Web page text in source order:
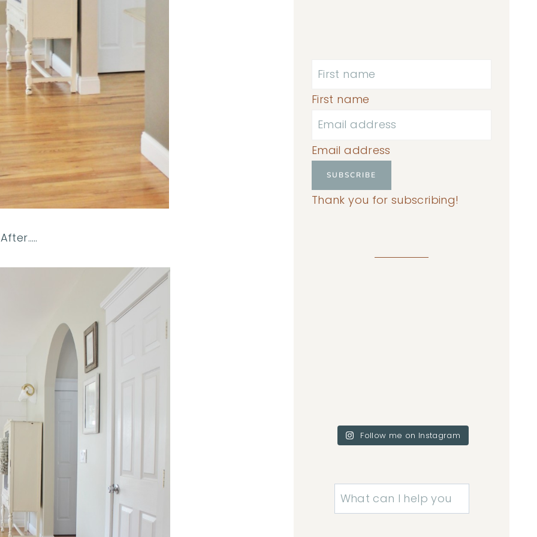
First name
Email address
SUBSCRIBE
Thank you for subscribing!
Follow me on Instagram
Search